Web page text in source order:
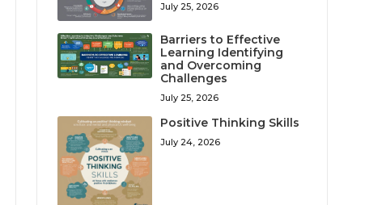
July 25, 2026
Barriers to Effective
Learning Identifying
and Overcoming
Challenges
July 25, 2026
Positive Thinking Skills
July 24, 2026